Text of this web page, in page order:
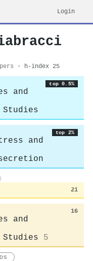
Login
· h-index 25
top 0.5%
and
top 2%
and
21
16
and
Studies
5